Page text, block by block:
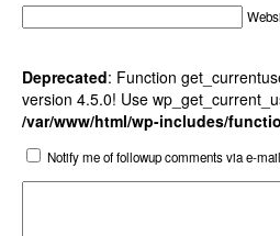
Deprecated: Function
version 4.5.0! Use
/var/www/html/wp-includes/
Notify me of followup comments via e-mail